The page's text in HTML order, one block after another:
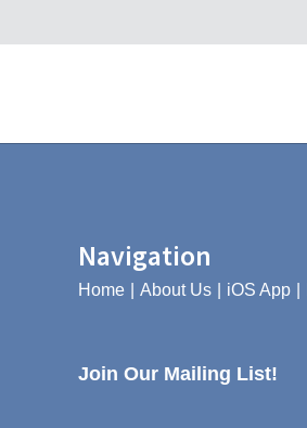
Navigation
Home About Us iOS App
Join Our Mailing List!